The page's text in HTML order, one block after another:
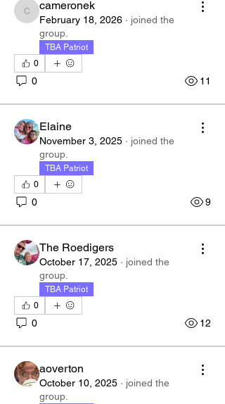
cameronek
cameronek
February 18, 2026 · joined the
group.
TBA Patriot
0
0 11
Elaine
November 3, 2025 · joined the
group.
TBA Patriot
0
0 9
The Roedigers
October 17, 2025 · joined the
group.
TBA Patriot
0
0 12
aoverton
October 10, 2025 · joined the
group.